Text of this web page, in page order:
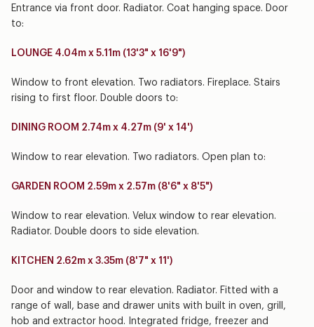
Entrance via front door. Radiator. Coat hanging space. Door
to:
LOUNGE 4.04m x 5.11m (13'3" x 16'9")
Window to front elevation. Two radiators. Fireplace. Stairs
rising to first floor. Double doors to:
DINING ROOM 2.74m x 4.27m (9' x 14')
Window to rear elevation. Two radiators. Open plan to:
GARDEN ROOM 2.59m x 2.57m (8'6" x 8'5")
Window to rear elevation. Velux window to rear elevation.
Radiator. Double doors to side elevation.
KITCHEN 2.62m x 3.35m (8'7" x 11')
Door and window to rear elevation. Radiator. Fitted with a
range of wall, base and drawer units with built in oven, grill,
hob and extractor hood. Integrated fridge, freezer and